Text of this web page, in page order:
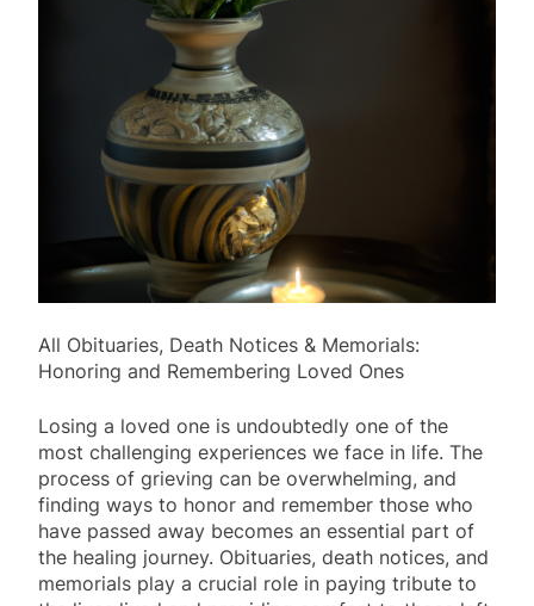
All Obituaries, Death Notices & Memorials:
Honoring and Remembering Loved Ones
Losing a loved one is undoubtedly one of the
most challenging experiences we face in life. The
process of grieving can be overwhelming, and
finding ways to honor and remember those who
have passed away becomes an essential part of
the healing journey. Obituaries, death notices, and
memorials play a crucial role in paying tribute to